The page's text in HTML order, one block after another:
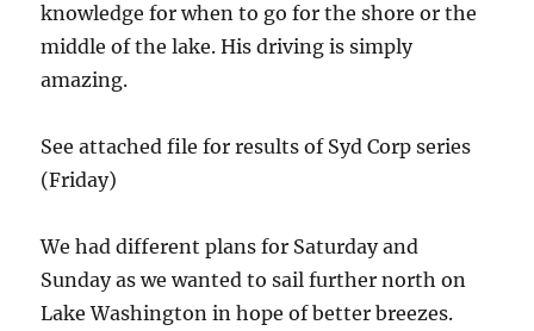
knowledge for when to go for the shore or the
middle of the lake. His driving is simply
amazing.
See attached file for results of Syd Corp series
(Friday)
We had different plans for Saturday and
Sunday as we wanted to sail further north on
Lake Washington in hope of better breezes.